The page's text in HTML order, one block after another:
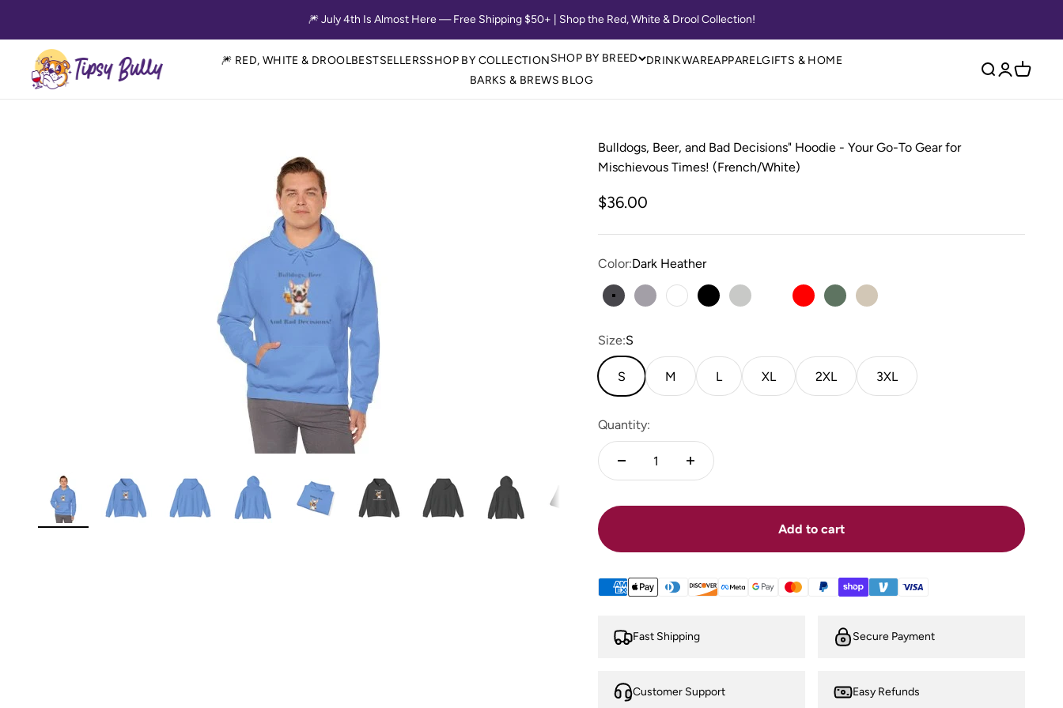
🎆 July 4th Is Almost Here — Free Shipping $50+ | Shop the Red, White & Drool Collection!
🎆 RED, WHITE & DROOLBESTSELLERSSHOP BY COLLECTIONSHOP BY BREED DRINKWAREAPPARELGIFTS & HOME
BARKS & BREWS BLOG
Tipsy Bully
Open search
OpenOpen
Bulldogs, Beer, and Bad Decisions" Hoodie - Your Go-To Gear for
Mischievous Times! (French/White)
Sale price
$36.00
Color:Dark Heather
Dark Heather
Sport Grey
WhiteBlackAsh Carolina Blue
Red Military Green
Sand
Size:S
S M L XL 2XL 3XL
Quantity:
Add to cart
Fast Shipping Secure Payment
Customer Support Easy Refunds